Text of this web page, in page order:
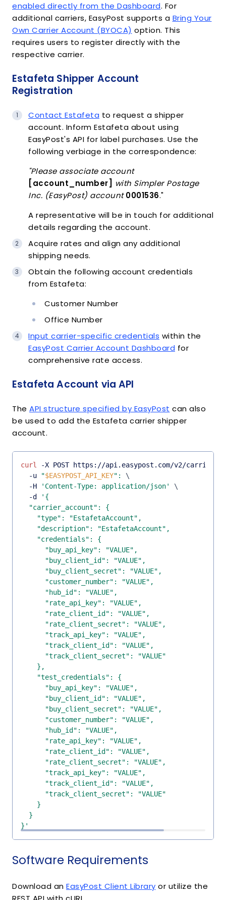
enabled directly from the Dashboard. For
additional carriers, EasyPost supports a Bring Your
Own Carrier Account (BYOCA) option. This
requires users to register directly with the
respective carrier.
Estafeta Shipper Account
Registration
Contact Estafeta to request a shipper
account. Inform Estafeta about using
EasyPost's API for label purchases. Use the
following verbiage in the correspondence:
"Please associate account
[account_number]
with Simpler Postage
Inc. (EasyPost) account 0001536."
A representative will be in touch for additional
details regarding the account.
Acquire rates and align any additional
shipping needs.
Obtain the following account credentials
from Estafeta:
Customer Number
Office Number
Input carrier-specific credentials within the
EasyPost Carrier Account Dashboard for
comprehensive rate access.
Estafeta Account via API
The API structure specified by EasyPost can also
be used to add the Estafeta carrier shipper
account.
curl
-X POST https://api.easypost.com/v2/
  -u
"$EASYPOST_API_KEY" :
\
  -H
'Content-Type: application/json'
\
  -d
}'
Software Requirements
Download an EasyPost Client Library or utilize the